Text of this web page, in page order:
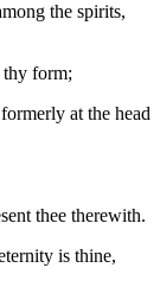
the spirits,
thy form;
at the head
thee therewith.
is thine,